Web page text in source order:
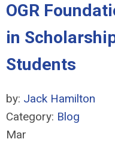
OGR
in
Students
by: Jack Hamilton
Category: Blog
Mar